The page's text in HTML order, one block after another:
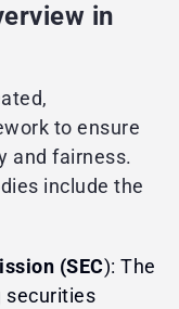
in
to ensure
and fairness.
include the
(SEC): The
securities